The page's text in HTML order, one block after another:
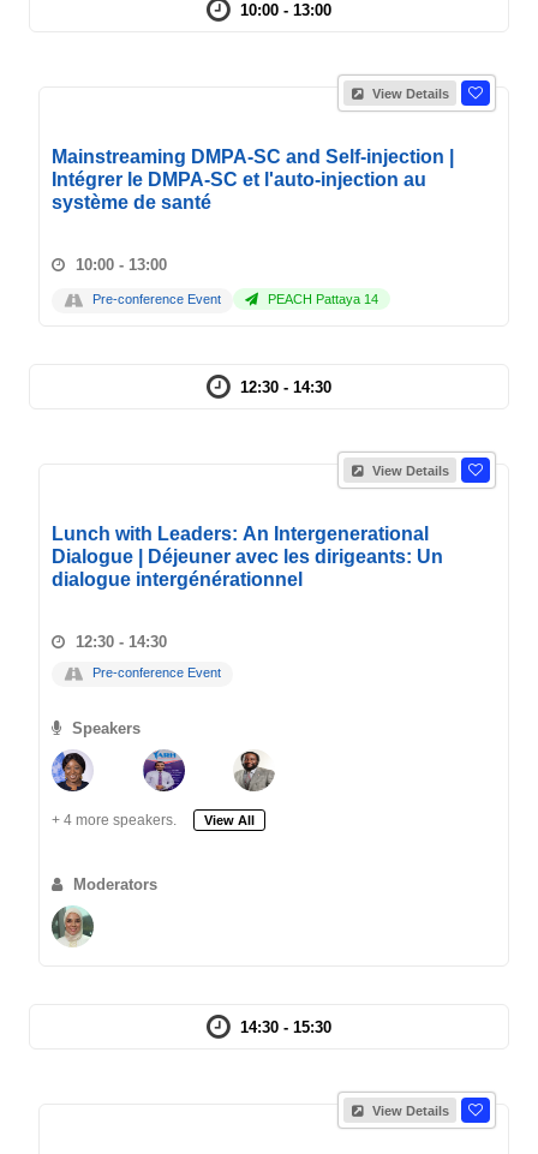
10:00 - 13:00
View Details
Mainstreaming DMPA-SC and Self-injection |
Intégrer le DMPA-SC et l'auto-injection au
système de santé
10:00 - 13:00
Pre-conference Event PEACH Pattaya 14
12:30 - 14:30
View Details
Lunch with Leaders: An Intergenerational
Dialogue | Déjeuner avec les dirigeants: Un
dialogue intergénérationnel
12:30 - 14:30
Pre-conference Event
Speakers
+ 4 more speakers. View All
Moderators
14:30 - 15:30
View Details